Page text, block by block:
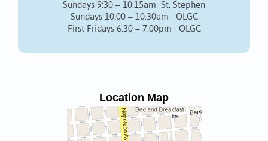
Sundays 9:30 – 10:15am St. Stephen
Sundays 10:00 – 10:30am OLGC
First Fridays 6:30 – 7:00pm OLGC
Location Map